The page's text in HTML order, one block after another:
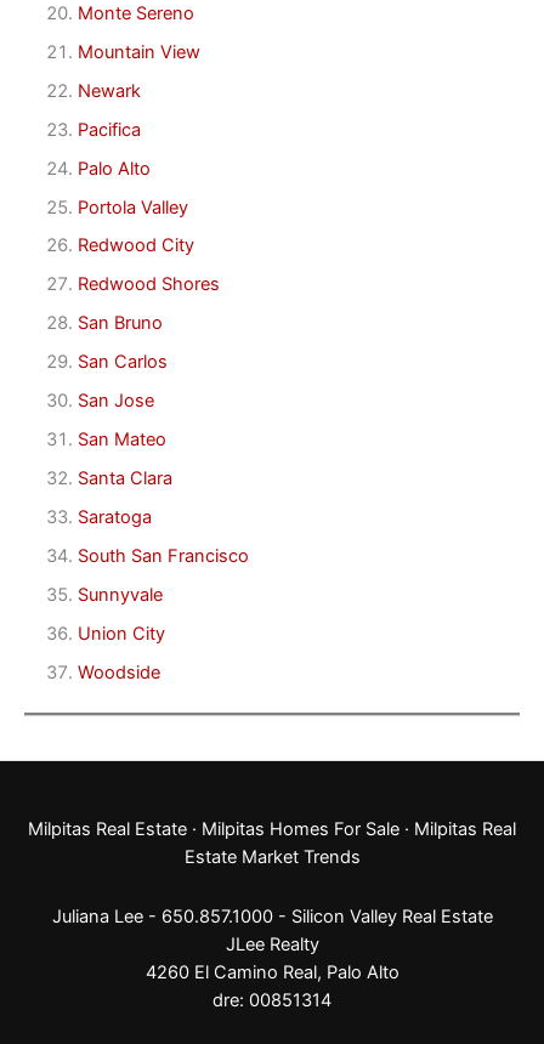
Monte Sereno
Mountain View
Newark
Pacifica
Palo Alto
Portola Valley
Redwood City
Redwood Shores
San Bruno
San Carlos
San Jose
San Mateo
Santa Clara
Saratoga
South San Francisco
Sunnyvale
Union City
Woodside
Milpitas Real Estate · Milpitas Homes For Sale · Milpitas Real
Estate Market Trends
Juliana Lee - 650.857.1000 - Silicon Valley Real Estate
JLee Realty
4260 El Camino Real, Palo Alto
dre: 00851314